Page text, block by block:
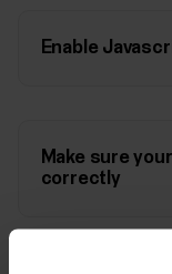
Enable
Make sure
correctly